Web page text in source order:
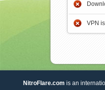
VPN
NitroFlare.com is an